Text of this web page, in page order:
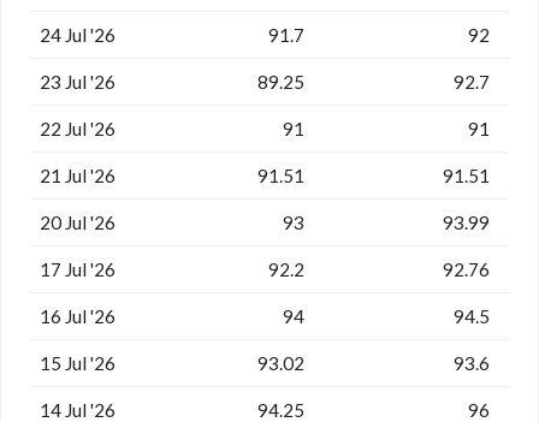
24 Jul '26 91.7 92
23 Jul '26 89.25 92.7
22 Jul '26 91 91
21 Jul '26 91.51 91.51
20 Jul '26 93 93.99
17 Jul '26 92.2 92.76
16 Jul '26 94 94.5
15 Jul '26 93.02 93.6
14 Jul '26 94.25 96